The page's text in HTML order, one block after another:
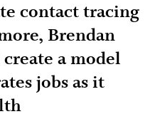
contact tracing
Brendan
a model
jobs as it